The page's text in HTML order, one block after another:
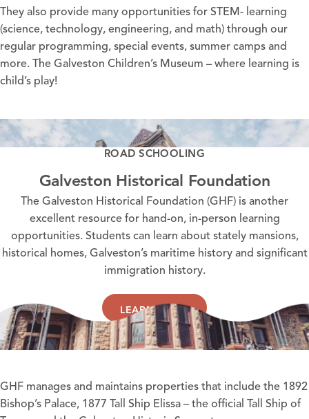
They also provide many opportunities for STEM- learning
(science, technology, engineering, and math) through our
regular programming, special events, summer camps and
more. The Galveston Children’s Museum – where learning is
child’s play!
ROAD SCHOOLING
Galveston Historical Foundation
The Galveston Historical Foundation (GHF) is another
excellent resource for hand-on, in-person learning
opportunities. Students can learn about stately mansions,
historical homes, Galveston’s maritime history and significant
immigration history.
LEARN MORE
GHF manages and maintains properties that include the 1892
Bishop’s Palace, 1877 Tall Ship Elissa – the official Tall Ship of